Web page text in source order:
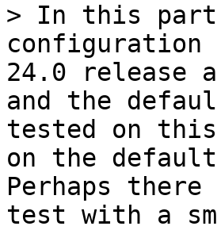
> In this
24.0 release
and the
tested on
on the
Perhaps
test with a